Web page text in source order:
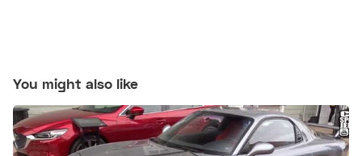
You might also like